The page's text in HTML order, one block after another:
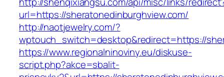
url=https://sheratonedinburghview.com/
http://naotjewelry.com/?
wptouch_switch=desktop&redirect=https://
https://www.regionalninoviny.eu/diskuse-
script.php?akce=sbalit-